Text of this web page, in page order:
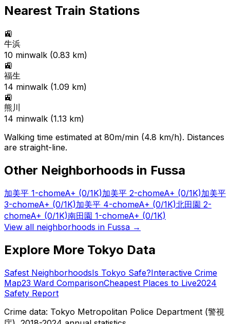
Nearest Train Stations
🚉
牛浜
10 minwalk (0.83 km)
🚉
福生
14 minwalk (1.09 km)
🚉
熊川
14 minwalk (1.13 km)
Walking time estimated at 80m/min (4.8 km/h). Distances
are straight-line.
Other Neighborhoods in Fussa
加美平 1-chomeA+ (0/1K)加美平 2-chomeA+ (0/1K)加美平
3-chomeA+ (0/1K)加美平 4-chomeA+ (0/1K)北田園 2-
chomeA+ (0/1K)南田園 1-chomeA+ (0/1K)
View all neighborhoods in Fussa →
Explore More Tokyo Data
Safest NeighborhoodsIs Tokyo Safe?Interactive Crime
Map23 Ward ComparisonCheapest Places to Live2024
Safety Report
Crime data: Tokyo Metropolitan Police Department (警視